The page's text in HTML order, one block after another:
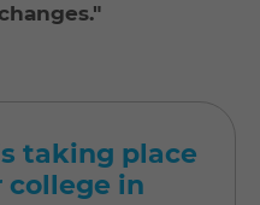
taking place
college in